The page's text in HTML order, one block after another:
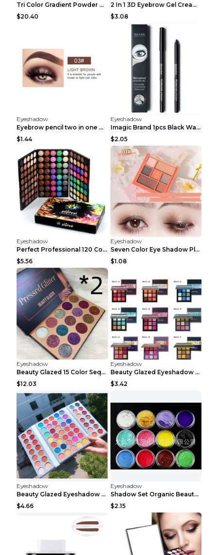
Tri Color Gradient Powder Blusher Matte 05Song of ...
$20.40
2 In 1 3D Eyebrow Gel Cream Eyeliner Pencil 3 Colo...
$3.08
Eyeshadow
Eyebrow pencil two in one Grooming eyebrows Light ...
$1.44
Eyeshadow
Imagic Brand 1pcs Black Waterproof Eyeliner Pen Pe...
$2.05
Eyeshadow
Perfect Professional 120 Colors Eye Shadow Palette...
$5.56
Eyeshadow
Seven Color Eye Shadow Plate Pearl Powder Sequins ...
$1.08
Eyeshadow
Beauty Glazed 15 Color Sequins Eye Shadow 2pcs 15c...
$12.03
Eyeshadow
Beauty Glazed Eyeshadow Palette F
$3.42
Eyeshadow
Beauty Glazed Eyeshadow Palette 63colors
$4.66
Eyeshadow
Shadow Set Organic Beauty Minerals Vegan All Natur...
$2.15